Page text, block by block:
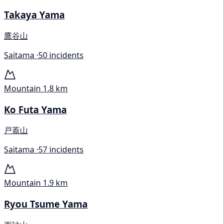
Takaya Yama
鷹谷山
Saitama ·50 incidents
Mountain 1.8 km
Ko Futa Yama
戸蓋山
Saitama ·57 incidents
Mountain 1.9 km
Ryou Tsume Yama